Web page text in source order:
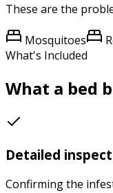
These are the
Mosquitoes
What's Included
What a bed
Detailed
Confirming the